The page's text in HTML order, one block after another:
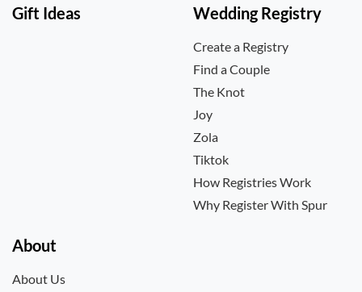
Gift Ideas Wedding Registry
Create a Registry
Find a Couple
The Knot
Joy
Zola
Tiktok
How Registries Work
Why Register With Spur
About
About Us